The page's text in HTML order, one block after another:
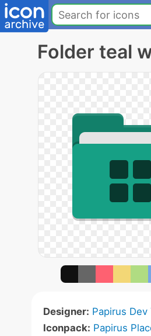
Folder teal
Designer: Papirus Dev
Iconpack: Papirus